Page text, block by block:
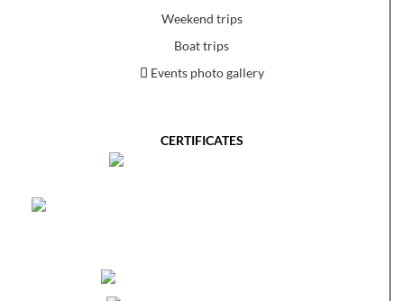
Weekend trips
Boat trips
Events photo gallery
CERTIFICATES